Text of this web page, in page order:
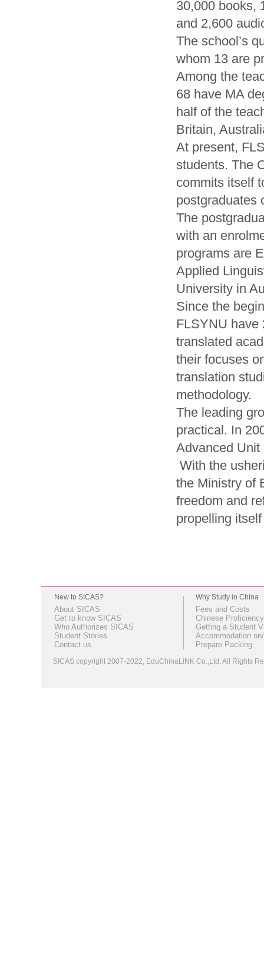
30,000 books,
and 2,600
The school’s
whom 13 are
Among the
68 have MA
half of the
Britain,
At present,
students. The
commits itself
postgraduates
The
with an
programs are
Applied
University in
Since the
FLSYNU have
translated
their focuses
translation
methodology.
The leading
practical. In
Advanced Unit
With the
the Ministry of
freedom and
propelling
New to SICAS?
About SICAS
Get to know SICAS
Who Authorizes SICAS
Student Stories
Contact us
Why Study in China
Fees and Costs
Chinese
Getting a Student
Accommodation
Prepare Packing
SICAS copyright 2007-2022, EduChinaLINK Co.,Ltd. All Rights